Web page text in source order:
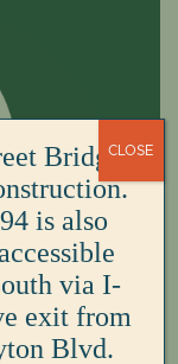
Bridge
is also
via I-
exit from
Blvd.
CLOSE